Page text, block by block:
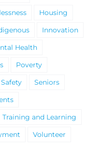
Housing
Innovation
Health
Poverty
Safety
Seniors
Training and Learning
Volunteer